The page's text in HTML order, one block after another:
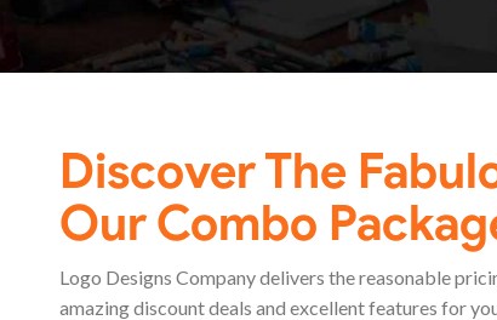
Discover The
Our Combo
Logo Designs Company delivers the reasonable
amazing discount deals and excellent features for